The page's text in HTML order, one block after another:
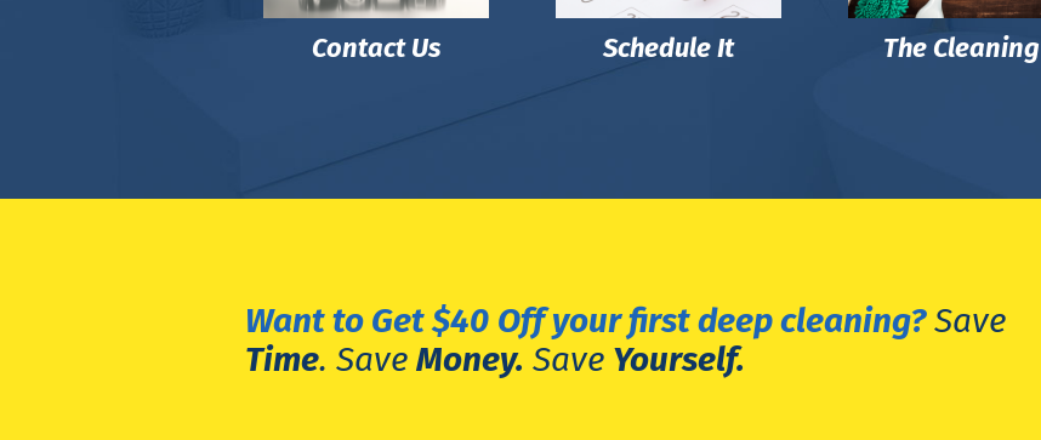
Contact Us Schedule It The Cleaning
Want to Get $40 Off your first deep cleaning?Save
Time. Save Money. Save Yourself.